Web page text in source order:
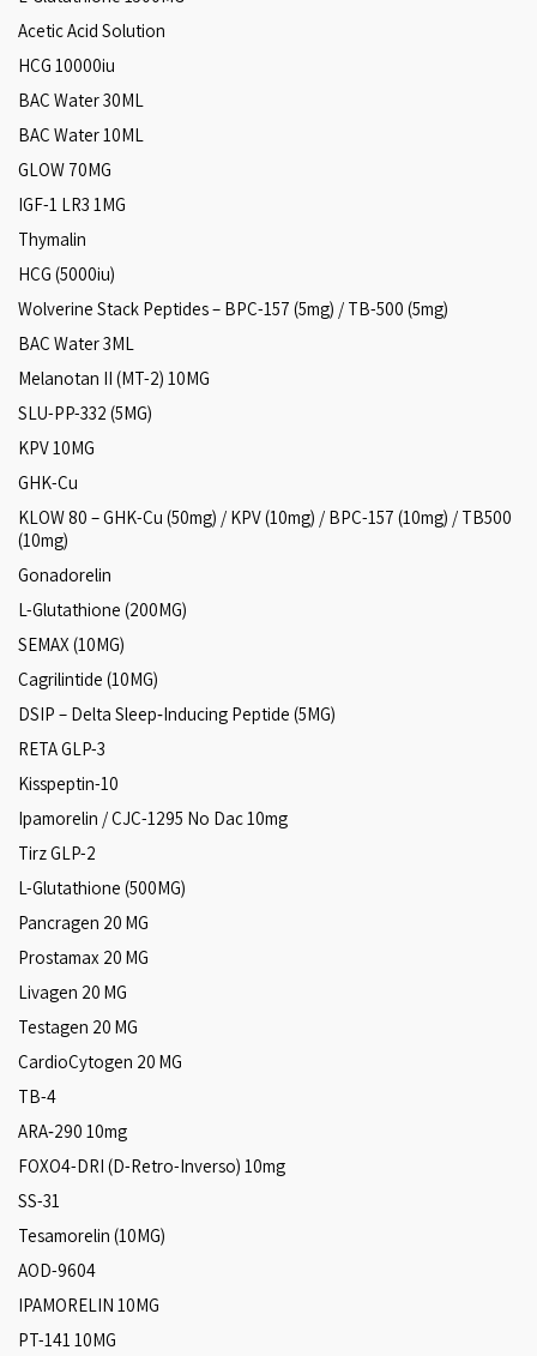
Acetic Acid Solution
HCG 10000iu
BAC Water 30ML
BAC Water 10ML
GLOW 70MG
IGF-1 LR3 1MG
Thymalin
HCG (5000iu)
Wolverine Stack Peptides – BPC-157 (5mg) / TB-500 (5mg)
BAC Water 3ML
Melanotan II (MT-2) 10MG
SLU-PP-332 (5MG)
KPV 10MG
GHK-Cu
KLOW 80 – GHK-Cu (50mg) / KPV (10mg) / BPC-157 (10mg) / TB500
(10mg)
Gonadorelin
L-Glutathione (200MG)
SEMAX (10MG)
Cagrilintide (10MG)
DSIP – Delta Sleep‑Inducing Peptide (5MG)
RETA GLP-3
Kisspeptin-10
Ipamorelin / CJC-1295 No Dac 10mg
Tirz GLP-2
L-Glutathione (500MG)
Pancragen 20 MG
Prostamax 20 MG
Livagen 20 MG
Testagen 20 MG
CardioCytogen 20 MG
TB-4
ARA‑290 10mg
FOXO4-DRI (D-Retro-Inverso) 10mg
SS-31
Tesamorelin (10MG)
AOD-9604
IPAMORELIN 10MG
PT-141 10MG